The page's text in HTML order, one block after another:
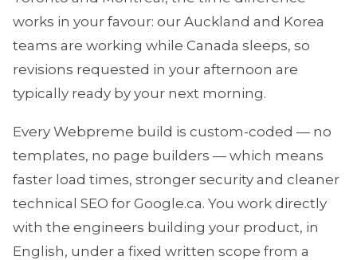
works in your favour: our Auckland and Korea
teams are working while Canada sleeps, so
revisions requested in your afternoon are
typically ready by your next morning.
Every Webpreme build is custom-coded — no
templates, no page builders — which means
faster load times, stronger security and cleaner
technical SEO for Google.ca. You work directly
with the engineers building your product, in
English, under a fixed written scope from a